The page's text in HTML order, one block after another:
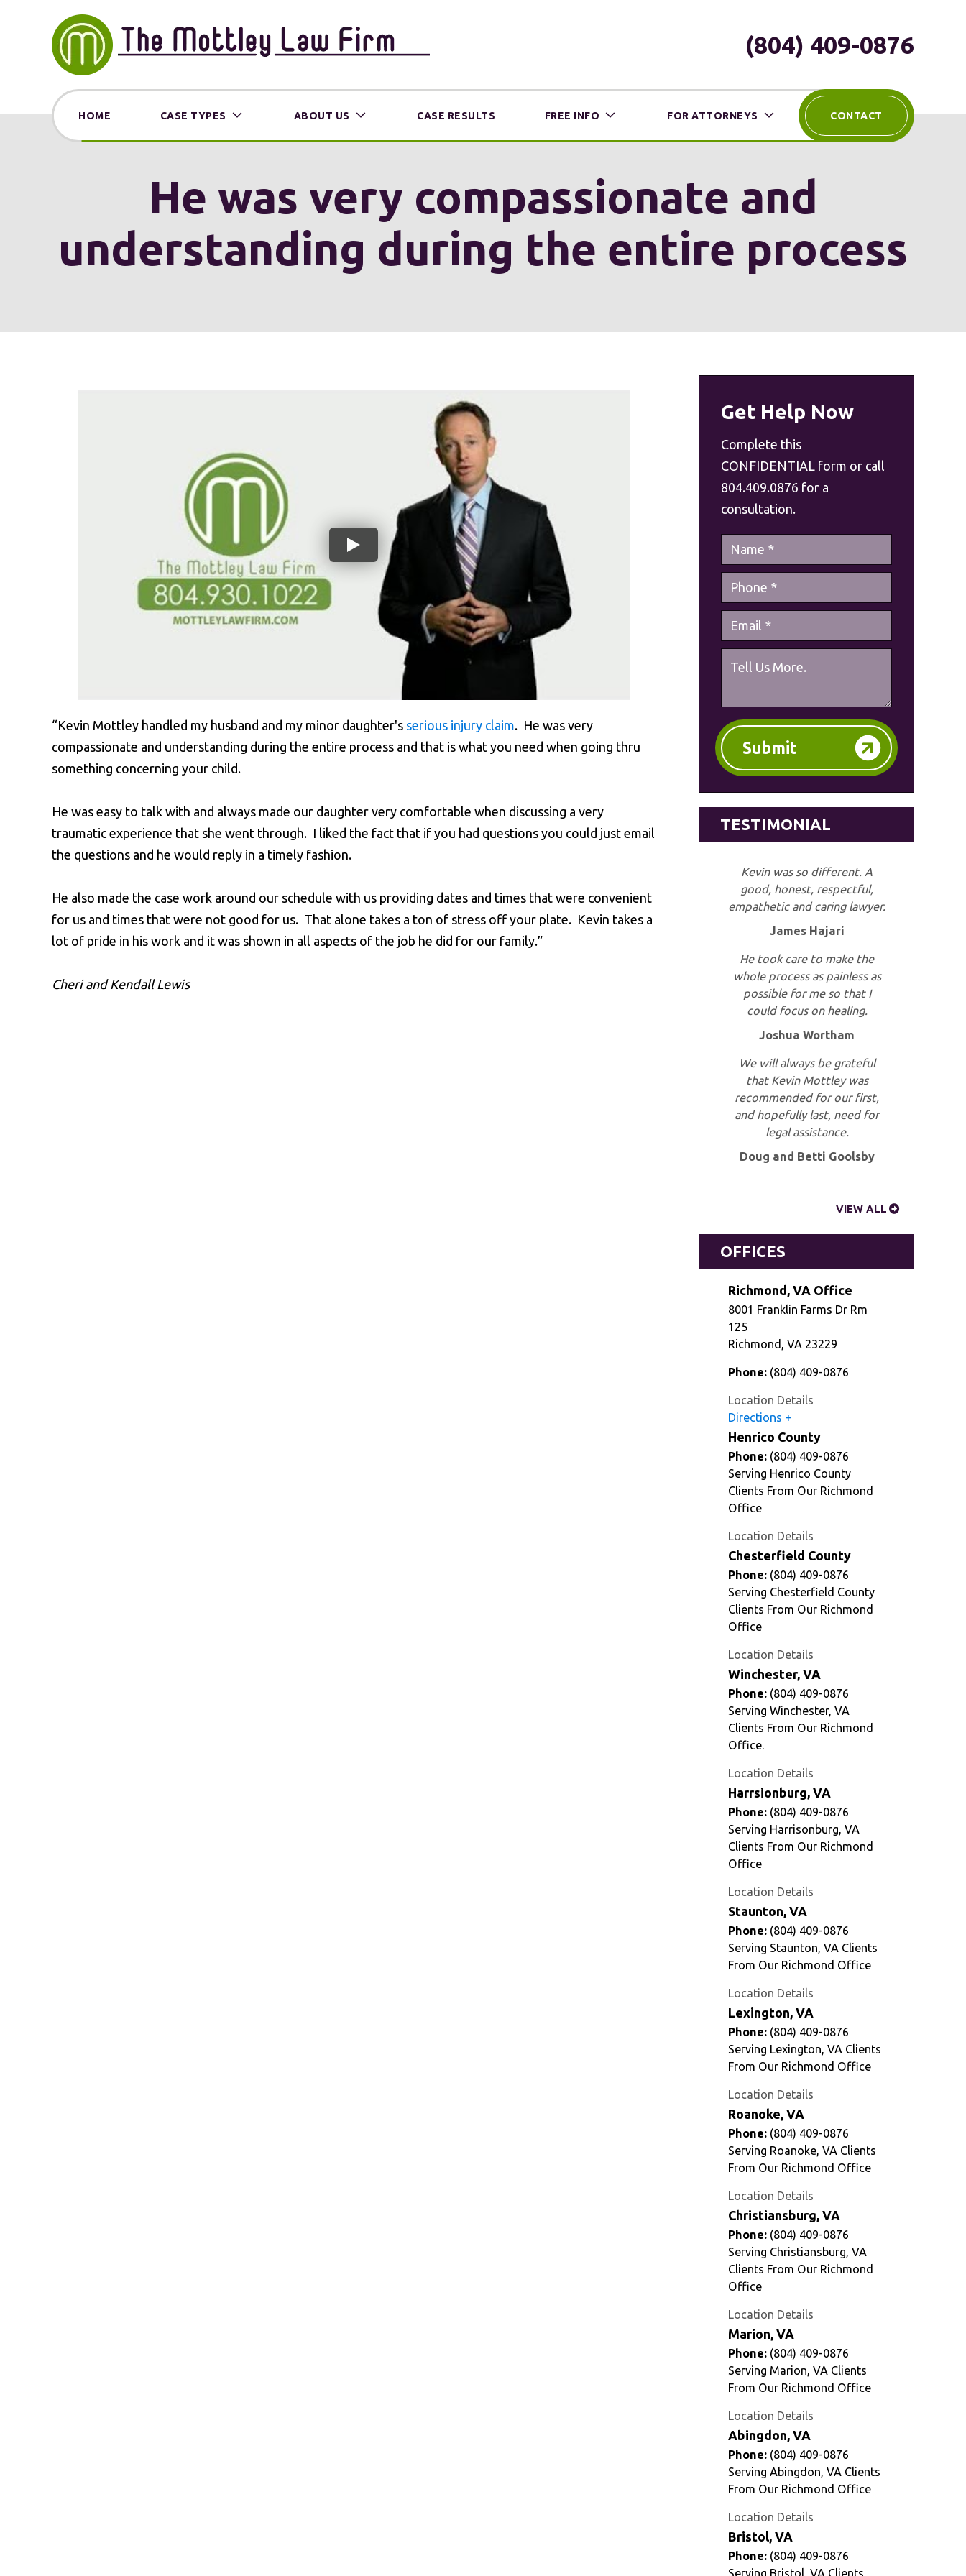
(804) 409-0876
HOME CASE TYPES ABOUT US CASE RESULTS FREE INFO FOR ATTORNEYS CONTACT
He was very compassionate and
understanding during the entire process
“Kevin Mottley handled my husband and my minor daughter's serious injury claim. He was very
compassionate and understanding during the entire process and that is what you need when going thru
something concerning your child.
He was easy to talk with and always made our daughter very comfortable when discussing a very
traumatic experience that she went through. I liked the fact that if you had questions you could just email
the questions and he would reply in a timely fashion.
He also made the case work around our schedule with us providing dates and times that were convenient
for us and times that were not good for us. That alone takes a ton of stress off your plate. Kevin takes a
lot of pride in his work and it was shown in all aspects of the job he did for our family.”
Cheri and Kendall Lewis
Get Help Now
Complete this
CONFIDENTIAL form or call
804.409.0876 for a
consultation.
Submit
TESTIMONIAL
Kevin was so different. A
good, honest, respectful,
empathetic and caring lawyer.
James Hajari
He took care to make the
whole process as painless as
possible for me so that I
could focus on healing.
Joshua Wortham
We will always be grateful
that Kevin Mottley was
recommended for our first,
and hopefully last, need for
legal assistance.
Doug and Betti Goolsby
VIEW ALL
OFFICES
Richmond, VA Office
8001 Franklin Farms Dr Rm
125
Richmond , VA 23229
Phone: (804) 409-0876
Location Details
Directions
Henrico County
Phone: (804) 409-0876
Serving Henrico County
Clients From Our Richmond
Office
Location Details
Chesterfield County
Phone: (804) 409-0876
Serving Chesterfield County
Clients From Our Richmond
Office
Location Details
Winchester, VA
Phone: (804) 409-0876
Serving Winchester, VA
Clients From Our Richmond
Office.
Location Details
Harrsionburg, VA
Phone: (804) 409-0876
Serving Harrisonburg, VA
Clients From Our Richmond
Office
Location Details
Staunton, VA
Phone: (804) 409-0876
Serving Staunton, VA Clients
From Our Richmond Office
Location Details
Lexington, VA
Phone: (804) 409-0876
Serving Lexington, VA Clients
From Our Richmond Office
Location Details
Roanoke, VA
Phone: (804) 409-0876
Serving Roanoke, VA Clients
From Our Richmond Office
Location Details
Christiansburg, VA
Phone: (804) 409-0876
Serving Christiansburg, VA
Clients From Our Richmond
Office
Location Details
Marion, VA
Phone: (804) 409-0876
Serving Marion, VA Clients
From Our Richmond Office
Location Details
Abingdon, VA
Phone: (804) 409-0876
Serving Abingdon, VA Clients
From Our Richmond Office
Location Details
Bristol, VA
Phone: (804) 409-0876
Serving Bristol, VA Clients